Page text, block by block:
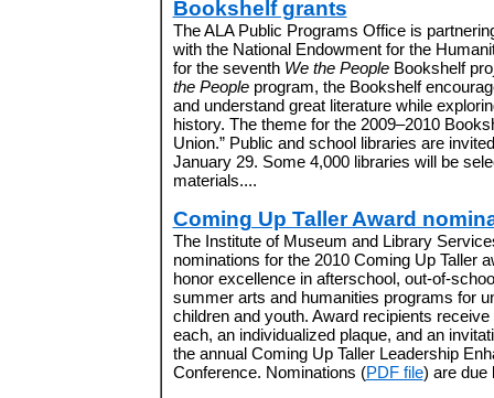
Bookshelf grants
The ALA Public Programs Office is
with the National Endowment for the
for the seventh We the People Bookshelf
the Peopleprogram, the Bookshelf
and understand great literature while
history. The theme for the 2009–2010
Union.” Public and school libraries are
January 29. Some 4,000 libraries will be
materials....
Coming Up Taller Award
The Institute of Museum and Library
nominations for the 2010 Coming Up Taller
honor excellence in afterschool, out-of-
summer arts and humanities programs for
children and youth. Award recipients receive
each, an individualized plaque, and an
the annual Coming Up Taller Leadership
Conference. Nominations (PDF file) are due